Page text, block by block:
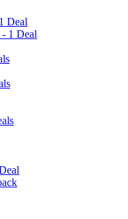
1 Deal
- 1 Deal